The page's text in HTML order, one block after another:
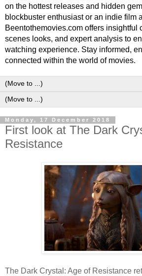
on the hottest releases and hidden
blockbuster enthusiast or an indie film
Beentothemovies.com offers insightful
scenes looks, and expert analysis to
watching experience. Stay informed,
connected within the world of movies.
Monday, 17 December 2018
First look at The Dark
Resistance
The Dark Crystal: Age of Resistance